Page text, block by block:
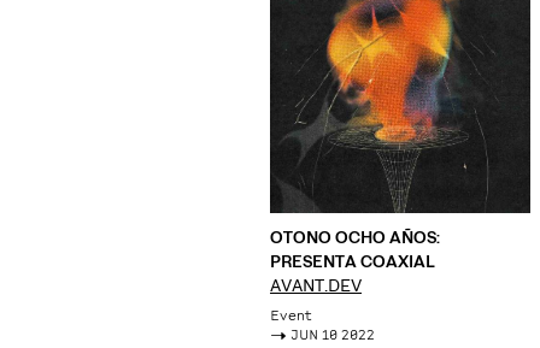
OTONO OCHO AÑOS:
PRESENTA COAXIAL
AVANT.DEV
Event
-> JUN 10 2022